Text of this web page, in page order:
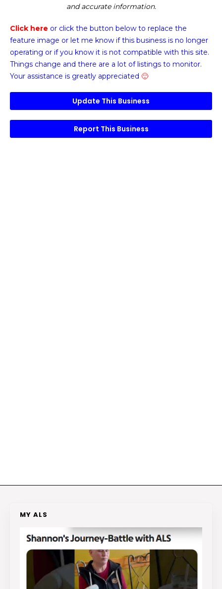
and accurate information.
Click here or click the button below to replace the
feature image or let me know if this business is no longer
operating or if you know it is not compatible with this site.
Things change and there are a lot of listings to monitor.
Your assistance is greatly appreciated 🙂
Update This Business
Report This Business
MY ALS